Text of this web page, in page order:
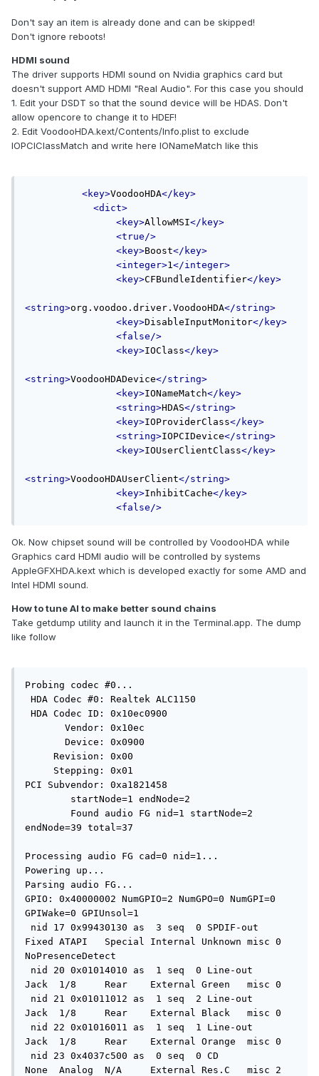
Don't say an item is already done and can be skipped!
Don't ignore reboots!
HDMI sound
The driver supports HDMI sound on Nvidia graphics card but
doesn't support AMD HDMI "Real Audio". For this case you should
1. Edit your DSDT so that the sound device will be HDAS. Don't
allow opencore to change it to HDEF!
2. Edit VoodooHDA.kext/Contents/Info.plist to exclude
IOPCIClassMatch and write here IONameMatch like this
<key>VoodooHDA</key>
<dict>
<key>AllowMSI</key>
<true/>
<key>Boost</key>
<integer>1</integer>
<key>CFBundleIdentifier</key>
<string>org.voodoo.driver.VoodooHDA</string>
<key>DisableInputMonitor</key>
<false/>
<key>IOClass</key>
<string>VoodooHDADevice</string>
<key>IONameMatch</key>
<string>HDAS</string>
<key>IOProviderClass</key>
<string>IOPCIDevice</string>
<key>IOUserClientClass</key>
<string>VoodooHDAUserClient</string>
<key>InhibitCache</key>
<false/>
Ok. Now chipset sound will be controlled by VoodooHDA while
Graphics card HDMI audio will be controlled by systems
AppleGFXHDA.kext which is developed exactly for some AMD and
Intel HDMI sound.
How to tune AI to make better sound chains
Take getdump utility and launch it in the Terminal.app. The dump
like follow
Probing codec #0...
PCI Subvendor: 0xa1821458
endNode=39 total=37
Processing audio FG cad=0 nid=1...
Powering up...
Parsing audio FG...
GPIO: 0x40000002 NumGPIO=2 NumGPO=0 NumGPI=0
GPIWake=0 GPIUnsol=1
Fixed ATAPI   Special Internal Unknown misc 0
NoPresenceDetect
Jack  1/8     Rear    External Green   misc 0
Jack  1/8     Rear    External Black   misc 0
Jack  1/8     Rear    External Orange  misc 0
None  Analog  N/A     External Res.C   misc 2